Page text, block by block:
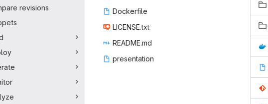
revisions
Docke‎rfile‎
LICEN‎SE.txt‎
READ‎ME.md‎
presen‎tation‎